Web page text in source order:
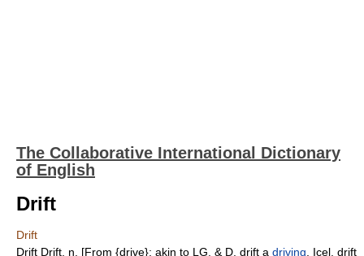
The Collaborative International Dictionary
of English
Drift
Drift
Drift Drift, n. [From {drive}; akin to LG. & D. drift a driving , Icel. drift